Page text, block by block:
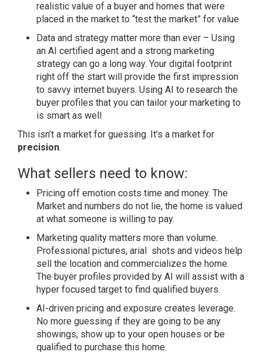
realistic value of a buyer and homes that were
placed in the market to “test the market” for value
Data and strategy matter more than ever – Using
an AI certified agent and a strong marketing
strategy can go a long way. Your digital footprint
right off the start will provide the first impression
to savvy internet buyers. Using AI to research the
buyer profiles that you can tailor your marketing to
is smart as well
This isn’t a market for guessing. It’s a market for
precision.
What sellers need to know:
Pricing off emotion costs time and money. The
Market and numbers do not lie, the home is valued
at what someone is willing to pay.
Marketing quality matters more than volume.
Professional pictures, arial shots and videos help
sell the location and commercializes the home.
The buyer profiles provided by AI will assist with a
hyper focused target to find qualified buyers.
AI-driven pricing and exposure creates leverage.
No more guessing if they are going to be any
showings, show up to your open houses or be
qualified to purchase this home.